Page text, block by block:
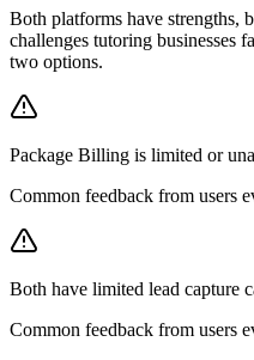
Both platforms have strengths,
challenges tutoring businesses
two options.
Package Billing is limited or
Common feedback from users
Both have limited lead capture
Common feedback from users